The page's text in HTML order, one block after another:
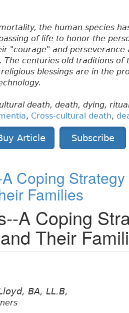
the human species
of life to honor the
"courage" and
The centuries old traditions
blessings are in the
death, death, dying,
, Cross-cultural death,
Article Subscribe
Coping
Families
A Coping
Their
BA, LL.B,